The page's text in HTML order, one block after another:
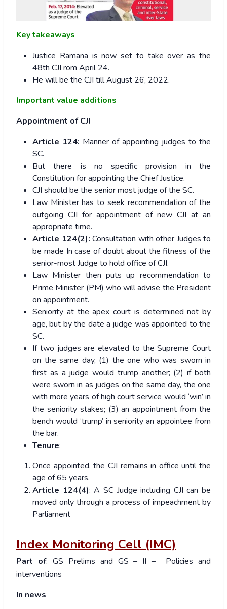
Key takeaways
Justice Ramana is now set to take over as the
48th CJI rom April 24.
He will be the CJI till August 26, 2022.
Important value additions
Appointment of CJI
Article 124: Manner of appointing judges to the
SC.
But there is no specific provision in the
Constitution for appointing the Chief Justice.
CJI should be the senior most judge of the SC.
Law Minister has to seek recommendation of the
outgoing CJI for appointment of new CJI at an
appropriate time.
Article 124(2): Consultation with other Judges to
be made In case of doubt about the fitness of the
senior-most Judge to hold office of CJI.
Law Minister then puts up recommendation to
Prime Minister (PM) who will advise the President
on appointment.
Seniority at the apex court is determined not by
age, but by the date a judge was appointed to the
SC.
If two judges are elevated to the Supreme Court
on the same day, (1) the one who was sworn in
first as a judge would trump another; (2) if both
were sworn in as judges on the same day, the one
with more years of high court service would ‘win’ in
the seniority stakes; (3) an appointment from the
bench would ‘trump’ in seniority an appointee from
the bar.
Tenure:
Once appointed, the CJI remains in office until the
age of 65 years.
Article 124(4): A SC Judge including CJI can be
moved only through a process of impeachment by
Parliament
Index Monitoring Cell (IMC)
Part of: GS Prelims and GS – II – Policies and
interventions
In news